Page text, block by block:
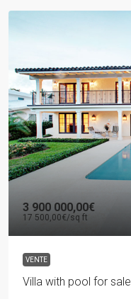
3 900 000,00€
17 500,00€/sq ft
VENTE
Villa with pool for sale